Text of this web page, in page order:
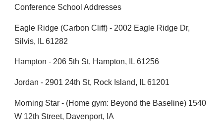
Conference School Addresses
Eagle Ridge (Carbon Cliff) - 2002 Eagle Ridge Dr,
Silvis, IL 61282
Hampton - 206 5th St, Hampton, IL 61256
Jordan - 2901 24th St, Rock Island, IL 61201
Morning Star - (Home gym: Beyond the Baseline) 1540
W 12th Street, Davenport, IA